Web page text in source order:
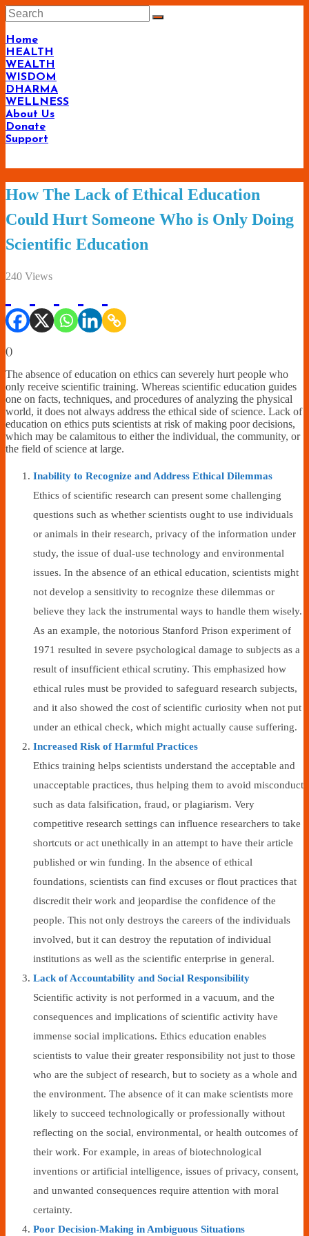
Skip
to
content
Home
HEALTH
WEALTH
WISDOM
DHARMA
WELLNESS
About Us
Donate
Support
Living-
Smartly.com
–
How The Lack of Ethical Education
Could Hurt Someone Who is Only Doing
Scientific Education
240 Views
()
The absence of education on ethics can severely hurt people who
only receive scientific training. Whereas scientific education guides
one on facts, techniques, and procedures of analyzing the physical
world, it does not always address the ethical side of science. Lack of
education on ethics puts scientists at risk of making poor decisions,
which may be calamitous to either the individual, the community, or
the field of science at large.
Inability to Recognize and Address Ethical Dilemmas
Ethics of scientific research can present some challenging
questions such as whether scientists ought to use individuals
or animals in their research, privacy of the information under
study, the issue of dual-use technology and environmental
issues. In the absence of an ethical education, scientists might
not develop a sensitivity to recognize these dilemmas or
believe they lack the instrumental ways to handle them wisely.
As an example, the notorious Stanford Prison experiment of
1971 resulted in severe psychological damage to subjects as a
result of insufficient ethical scrutiny. This emphasized how
ethical rules must be provided to safeguard research subjects,
and it also showed the cost of scientific curiosity when not put
under an ethical check, which might actually cause suffering.
Increased Risk of Harmful Practices
Ethics training helps scientists understand the acceptable and
unacceptable practices, thus helping them to avoid misconduct
such as data falsification, fraud, or plagiarism. Very
competitive research settings can influence researchers to take
shortcuts or act unethically in an attempt to have their article
published or win funding. In the absence of ethical
foundations, scientists can find excuses or flout practices that
discredit their work and jeopardise the confidence of the
people. This not only destroys the careers of the individuals
involved, but it can destroy the reputation of individual
institutions as well as the scientific enterprise in general.
Lack of Accountability and Social Responsibility
Scientific activity is not performed in a vacuum, and the
consequences and implications of scientific activity have
immense social implications. Ethics education enables
scientists to value their greater responsibility not just to those
who are the subject of research, but to society as a whole and
the environment. The absence of it can make scientists more
likely to succeed technologically or professionally without
reflecting on the social, environmental, or health outcomes of
their work. For example, in areas of biotechnological
inventions or artificial intelligence, issues of privacy, consent,
and unwanted consequences require attention with moral
certainty.
Poor Decision-Making in Ambiguous Situations